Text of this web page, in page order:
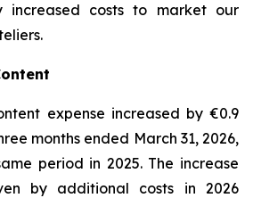
increased costs to market our
expense increased by €0.9
months ended March 31, 2026,
period in 2025. The increase
by additional costs in 2026